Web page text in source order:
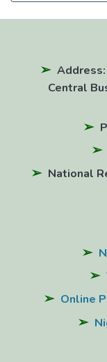
Central
National
Online